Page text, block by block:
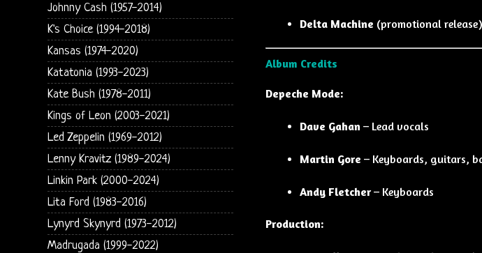
Delta Machine (promotional release)
Album Credits
Depeche Mode:
Dave Gahan – Lead vocals
Martin Gore – Keyboards, guitars,
Andy Fletcher– Keyboards
Production:
Johnny Cash (1957-2014)
K's Choice (1994-2018)
Kansas (1974-2020)
Katatonia (1993-2023)
Kate Bush (1978-2011)
Kings of Leon (2003-2021)
Led Zeppelin (1969-2012)
Lenny Kravitz (1989-2024)
Linkin Park (2000-2024)
Lita Ford (1983-2016)
Lynyrd Skynyrd (1973-2012)
Madrugada (1999-2022)